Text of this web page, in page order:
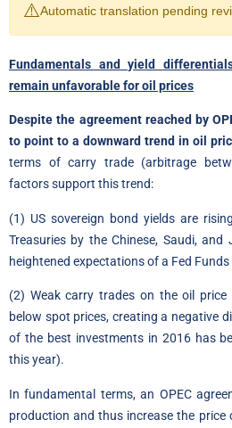
⚠️Automatic translation pending
Fundamentals and yield
remain unfavorable for oil prices
Despite the agreement reached by
to point to a downward trend in oil
terms of carry trade (arbitrage
factors support this trend:
(1) US sovereign bond yields are
Treasuries by the Chinese, Saudi,
heightened expectations of a Fed Funds
(2) Weak carry trades on the oil
below spot prices, creating a negative
of the best investments in 2016 has
this year).
In fundamental terms, an OPEC
production and thus increase the price